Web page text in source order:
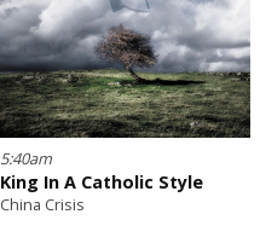
5:40am
King In A Catholic Style
China Crisis